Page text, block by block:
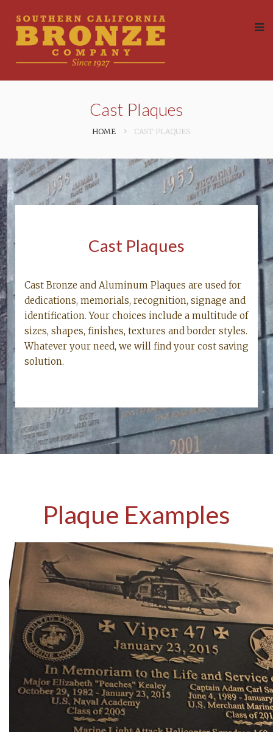
Cast Plaques
HOME CAST PLAQUES
Cast Plaques
Cast Bronze and Aluminum Plaques are used for
dedications, memorials, recognition, signage and
identification. Your choices include a multitude of
sizes, shapes, finishes, textures and border styles.
Whatever your need, we will find your cost saving
solution.
Plaque Examples